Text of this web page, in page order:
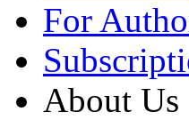
For
About Us